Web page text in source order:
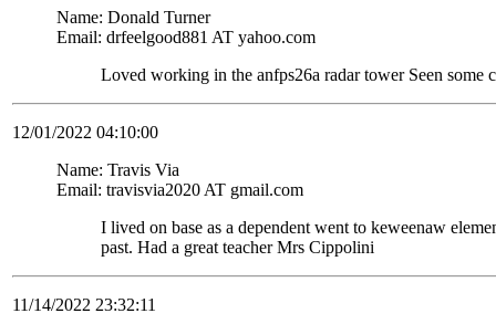
Name: Donald Turner
Email: drfeelgood881 AT yahoo.com
Loved working in the anfps26a radar tower Seen some
12/01/2022 04:10:00
Name: Travis Via
Email: travisvia2020 AT gmail.com
I lived on base as a dependent went to keweenaw
past. Had a great teacher Mrs Cippolini
11/14/2022 23:32:11